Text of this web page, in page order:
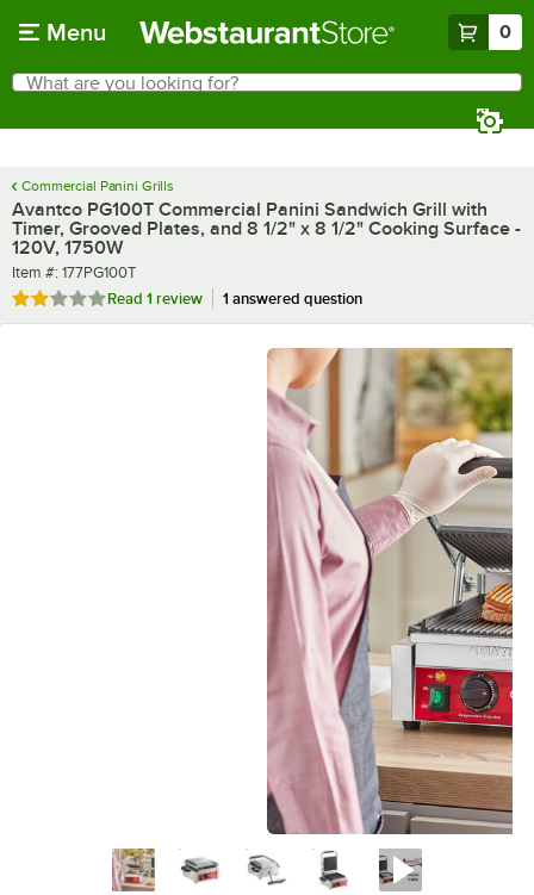
Menu 0
Search
What are you looking for?
Commercial Panini Grills
Avantco PG100T Commercial Panini Sandwich Grill with
Timer, Grooved Plates, and 8 1/2" x 8 1/2" Cooking Surface -
120V, 1750W
Item number
Item #: 177PG100T
Rated 2 out of 5 stars
Read 1 review 1 answered question